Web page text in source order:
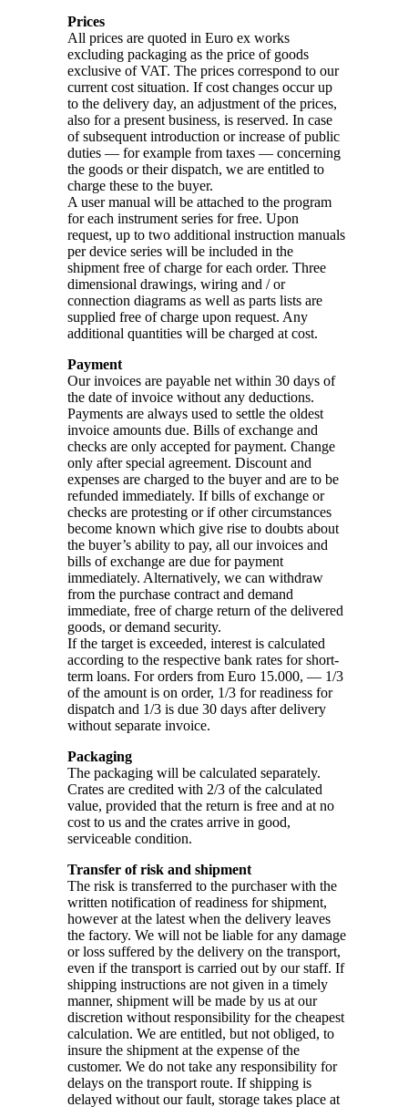
Prices
All prices are quoted in Euro ex works
excluding packaging as the price of goods
exclusive of VAT. The prices correspond to our
current cost situation. If cost changes occur up
to the delivery day, an adjustment of the prices,
also for a present business, is reserved. In case
of subsequent introduction or increase of public
duties — for example from taxes — concerning
the goods or their dispatch, we are entitled to
charge these to the buyer.
A user manual will be attached to the program
for each instrument series for free. Upon
request, up to two additional instruction manuals
per device series will be included in the
shipment free of charge for each order. Three
dimensional drawings, wiring and / or
connection diagrams as well as parts lists are
supplied free of charge upon request. Any
additional quantities will be charged at cost.
Payment
Our invoices are payable net within 30 days of
the date of invoice without any deductions.
Payments are always used to settle the oldest
invoice amounts due. Bills of exchange and
checks are only accepted for payment. Change
only after special agreement. Discount and
expenses are charged to the buyer and are to be
refunded immediately. If bills of exchange or
checks are protesting or if other circumstances
become known which give rise to doubts about
the buyer’s ability to pay, all our invoices and
bills of exchange are due for payment
immediately. Alternatively, we can withdraw
from the purchase contract and demand
immediate, free of charge return of the delivered
goods, or demand security.
If the target is exceeded, interest is calculated
according to the respective bank rates for short-
term loans. For orders from Euro 15.000, — 1/3
of the amount is on order, 1/3 for readiness for
dispatch and 1/3 is due 30 days after delivery
without separate invoice.
Packaging
The packaging will be calculated separately.
Crates are credited with 2/3 of the calculated
value, provided that the return is free and at no
cost to us and the crates arrive in good,
serviceable condition.
Transfer of risk and shipment
The risk is transferred to the purchaser with the
written notification of readiness for shipment,
however at the latest when the delivery leaves
the factory. We will not be liable for any damage
or loss suffered by the delivery on the transport,
even if the transport is carried out by our staff. If
shipping instructions are not given in a timely
manner, shipment will be made by us at our
discretion without responsibility for the cheapest
calculation. We are entitled, but not obliged, to
insure the shipment at the expense of the
customer. We do not take any responsibility for
delays on the transport route. If shipping is
delayed without our fault, storage takes place at